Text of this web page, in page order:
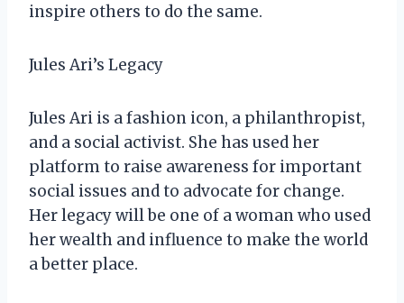
inspire others to do the same.
Jules Ari’s Legacy
Jules Ari is a fashion icon, a philanthropist,
and a social activist. She has used her
platform to raise awareness for important
social issues and to advocate for change.
Her legacy will be one of a woman who used
her wealth and influence to make the world
a better place.